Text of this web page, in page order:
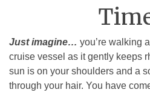
Just imagine… you’re walking
cruise vessel as it gently keeps
sun is on your shoulders and a
through your hair. You have